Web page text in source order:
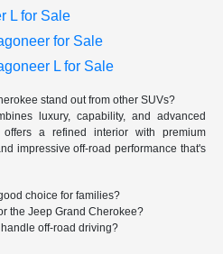
L for Sale
for Sale
L for Sale
stand out from other SUVs?
luxury, capability, and advanced
a refined interior with premium
impressive off-road performance that's
choice for families?
the Jeep Grand Cherokee?
off-road driving?